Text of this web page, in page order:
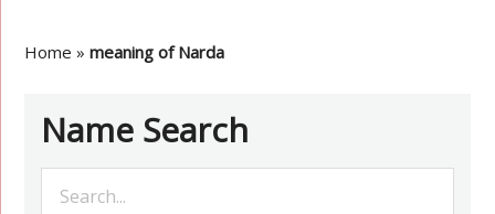
Home »meaning of Narda
Name Search